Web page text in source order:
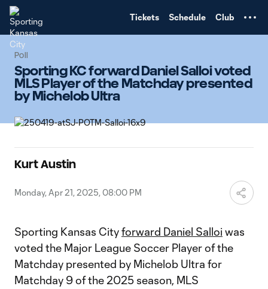
Tickets Schedule Club
Poll
Sporting KC forward Daniel Salloi voted
MLS Player of the Matchday presented
by Michelob Ultra
Kurt Austin
Monday, Apr 21, 2025, 08:00 PM
Sporting Kansas Cityforward Daniel Salloi was
voted the Major League Soccer Player of the
Matchday presented by Michelob Ultra for
Matchday 9 of the 2025 season, MLS